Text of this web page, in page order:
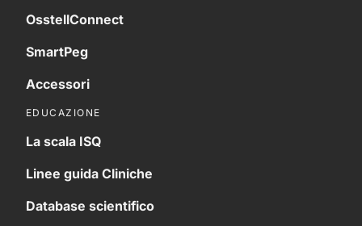
OsstellConnect
SmartPeg
Accessori
EDUCAZIONE
La scala ISQ
Linee guida Cliniche
Database scientifico